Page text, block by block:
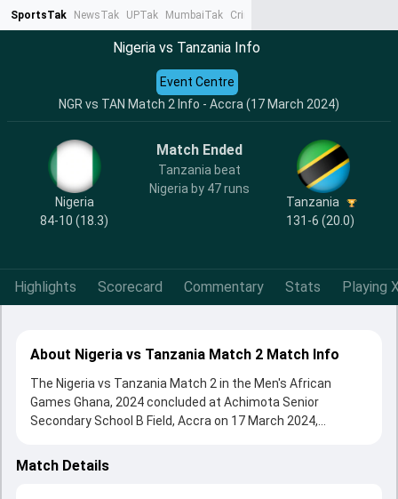
SportsTak NewsTak UPTak MumbaiTak CrimeTak
Nigeria vs Tanzania Info
NGR vs TAN Match 2 Info - Accra (17 March 2024)
Event Centre
Nigeria
84-10 (18.3)
Match Ended
Tanzania beat
Nigeria by 47 runs
Tanzania
131-6 (20.0)
Highlights Scorecard Commentary Stats Playing
About Nigeria vs Tanzania Match 2 Match Info
The Nigeria vs Tanzania Match 2 in the Men's African
Games Ghana, 2024 concluded at Achimota Senior
Secondary School B Field, Accra on 17 March 2024,
Tanzania beat Nigeria by 47 runs, showcasing a strong all-
Match Details